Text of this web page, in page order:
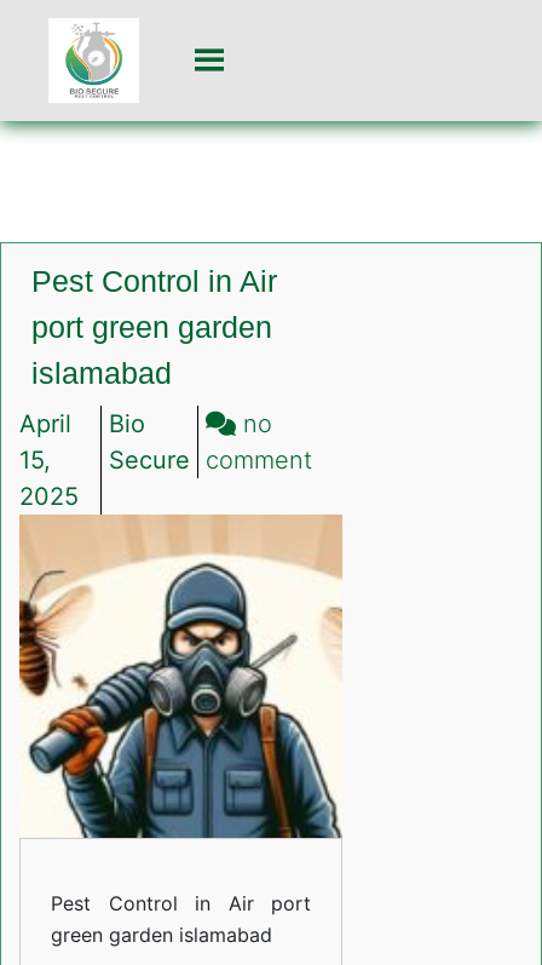
Pest Control in Air
port green garden
islamabad
April
15,
2025
Bio
Secure
no
comment
in
Air
port
green
islamabad
Pest Control in Air port
green garden islamabad